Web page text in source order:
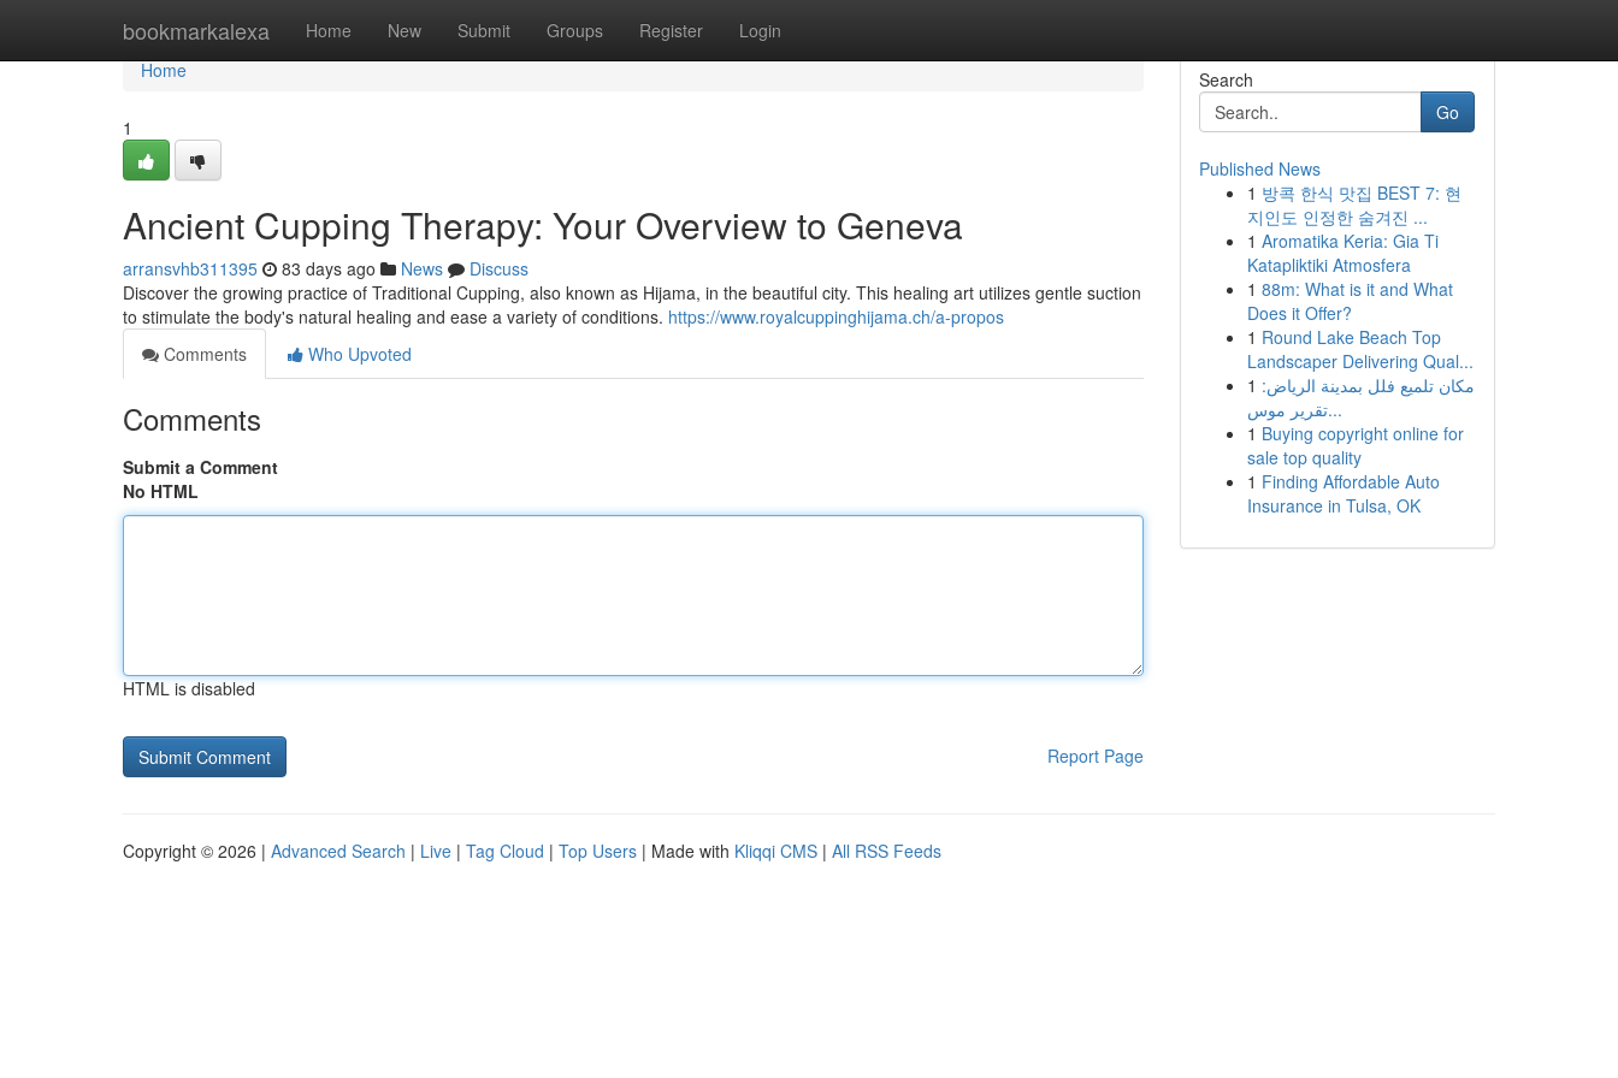
bookmarkalexa Home New Submit Groups Register Login
Home
Home
1
Ancient Cupping Therapy: Your Overview to Geneva
arransvhb311395 83 days ago News
Discuss
Discover the growing practice of Traditional Cupping, also known as Hijama, in the beautiful city. This healing art utilizes gentle suction
to stimulate the body's natural healing and ease a variety of conditions. https://www.royalcuppinghijama.ch/a-propos
Comments
Who Upvoted
Comments
Submit a Comment
No HTML
HTML is disabled
Report Page
Search
Go
Published News
1 방콕 한식 맛집 BEST 7: 현
지인도 인정한 숨겨진 ...
1 Aromatika Keria: Gia Ti
Katapliktiki Atmosfera
1 88m: What is it and What
Does it Offer?
1 Round Lake Beach Top
Landscaper Delivering Qual...
1 مكان تلميع فلل بمدينة الرياض:
تقرير موس...
1 Buying copyright online for
sale top quality
1 Finding Affordable Auto
Insurance in Tulsa, OK
Copyright © 2026 | Advanced Search | Live | Tag Cloud | Top Users | Made with Kliqqi CMS | All RSS Feeds